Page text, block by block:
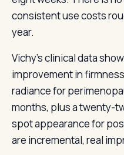
consistent use costs
year.
Vichy’s clinical data
improvement in
radiance for
months, plus a twenty-
spot appearance for
are incremental, real